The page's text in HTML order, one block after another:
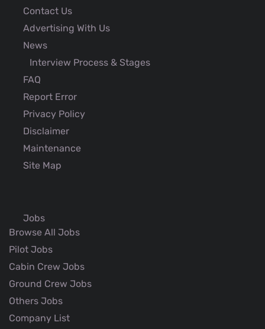
Contact Us
Advertising With Us
News
Interview Process & Stages
FAQ
Report Error
Privacy Policy
Disclaimer
Maintenance
Site Map
Jobs
Browse All Jobs
Pilot Jobs
Cabin Crew Jobs
Ground Crew Jobs
Others Jobs
Company List